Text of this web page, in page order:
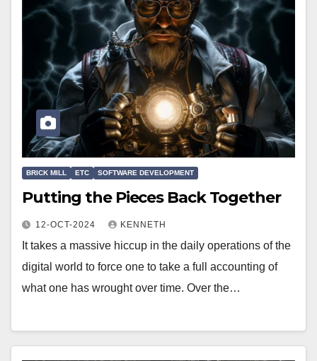
BRICK MILL ETC SOFTWARE DEVELOPMENT
Putting the Pieces Back Together
12-OCT-2024 KENNETH
It takes a massive hiccup in the daily operations of the
digital world to force one to take a full accounting of
what one has wrought over time. Over the…